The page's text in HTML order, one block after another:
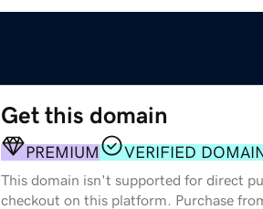
Get this domain
PREMIUM VERIFIED
This domain isn't supported for direct
checkout on this platform. Purchase